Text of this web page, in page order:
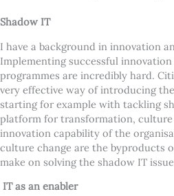
Shadow IT
I have a background in innovation
Implementing successful
programmes are incredibly hard.
very effective way of introducing
starting for example with tackling
platform for transformation, culture
innovation capability of the
culture change are the byproducts
make on solving the shadow IT
IT as an enabler